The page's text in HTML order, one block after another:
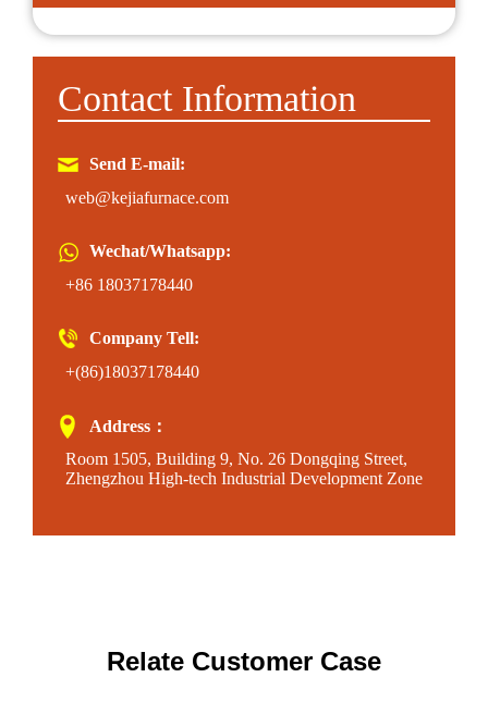
Contact Information
Send E-mail:
web@kejiafurnace.com
Wechat/Whatsapp:
+86 18037178440
Company Tell:
+(86)18037178440
Address：
Room 1505, Building 9, No. 26 Dongqing Street,
Zhengzhou High-tech Industrial Development Zone
Relate Customer Case